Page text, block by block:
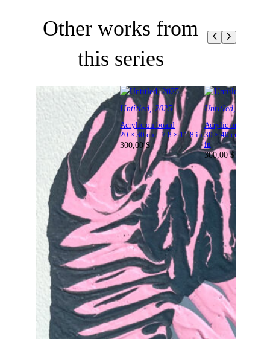
Other works from
this series
Untitled, 2025
Acrylic on board
20 × 30 cm | 7.8 × 11.8 in
300,00$
Untitled, 2025
Acrylic on board
30 × 40 cm | 11.8 ×
in
300,00$